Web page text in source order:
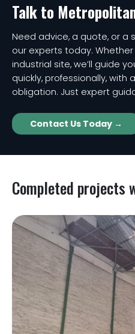
Talk to
Need advice, a quote, or a
our experts today.
industrial site, we’ll guide
quickly, professionally, with
obligation. Just expert
Contact Us Today →
Completed projects